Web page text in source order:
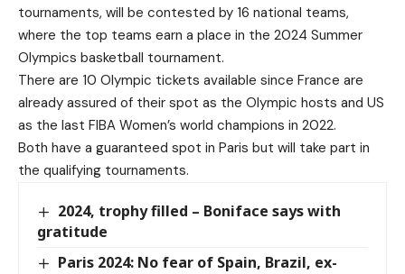
tournaments, will be contested by 16 national teams,
where the top teams earn a place in the 2024 Summer
Olympics basketball tournament.
There are 10 Olympic tickets available since France are
already assured of their spot as the Olympic hosts and US
as the last FIBA Women’s world champions in 2022.
Both have a guaranteed spot in Paris but will take part in
the qualifying tournaments.
2024, trophy filled – Boniface says with
gratitude
Paris 2024: No fear of Spain, Brazil, ex-